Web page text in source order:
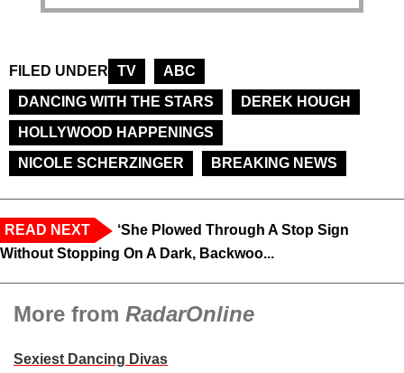
FILED UNDER TV
ABC
DANCING WITH THE STARS
DEREK HOUGH
HOLLYWOOD HAPPENINGS
NICOLE SCHERZINGER
BREAKING NEWS
READ NEXT
‘She Plowed Through A Stop Sign
Without Stopping On A Dark, Backwoo...
More from RadarOnline
Sexiest Dancing Divas